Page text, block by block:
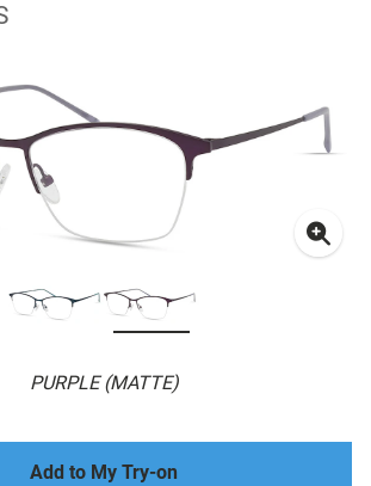
PURPLE (MATTE)
Add to My Try-on